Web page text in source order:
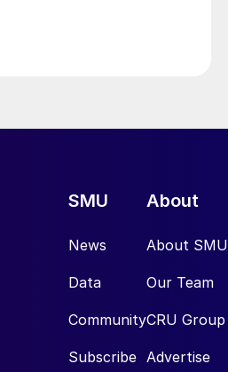
SMU
News
Data
Community
Subscribe
About
About SMU
Our Team
CRU Group
Advertise